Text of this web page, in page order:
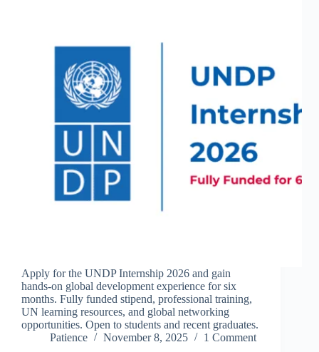
Apply for the UNDP Internship 2026 and gain
hands-on global development experience for six
months. Fully funded stipend, professional training,
UN learning resources, and global networking
opportunities. Open to students and recent graduates.
Patience
November 8, 2025 1 Comment